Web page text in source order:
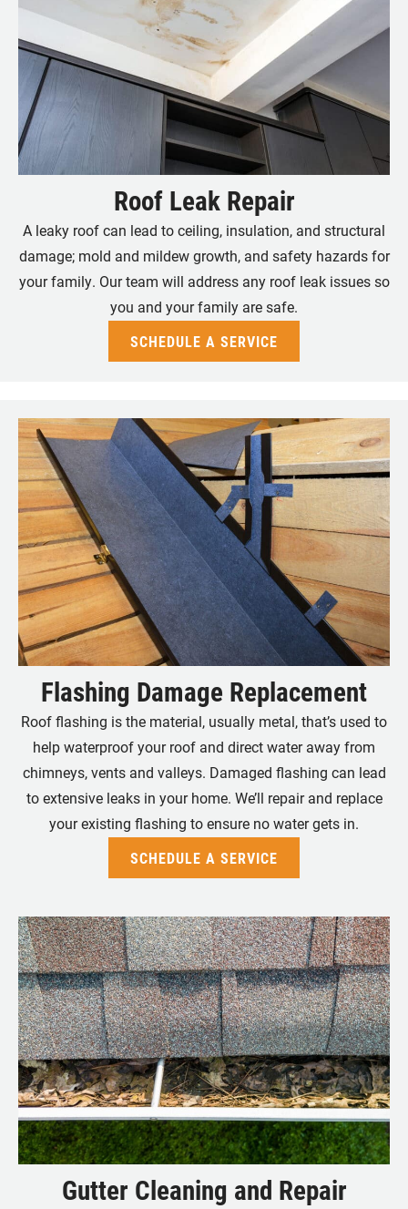
Roof Leak Repair
A leaky roof can lead to ceiling, insulation, and structural
damage; mold and mildew growth, and safety hazards for
your family. Our team will address any roof leak issues so
you and your family are safe.
SCHEDULE A SERVICE
Flashing Damage Replacement
Roof flashing is the material, usually metal, that’s used to
help waterproof your roof and direct water away from
chimneys, vents and valleys. Damaged flashing can lead
to extensive leaks in your home. We’ll repair and replace
your existing flashing to ensure no water gets in.
SCHEDULE A SERVICE
Gutter Cleaning and Repair